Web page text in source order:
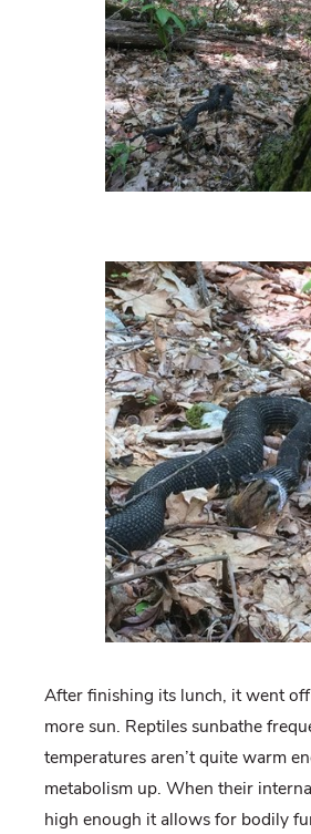
After finishing its lunch, it went
more sun. Reptiles sunbathe
temperatures aren’t quite warm
metabolism up. When their
high enough it allows for bodily